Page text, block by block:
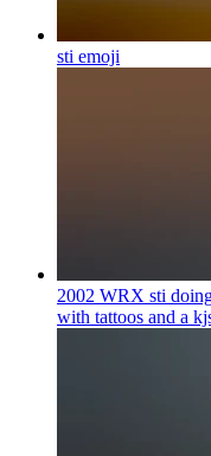
sti emoji
2002 WRX sti
with tattoos and a